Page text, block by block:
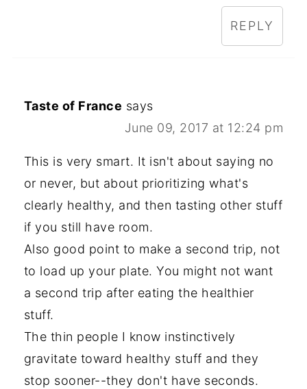
REPLY
Taste of France says
June 09, 2017 at 12:24 pm
This is very smart. It isn't about saying no
or never, but about prioritizing what's
clearly healthy, and then tasting other stuff
if you still have room.
Also good point to make a second trip, not
to load up your plate. You might not want
a second trip after eating the healthier
stuff.
The thin people I know instinctively
gravitate toward healthy stuff and they
stop sooner--they don't have seconds.